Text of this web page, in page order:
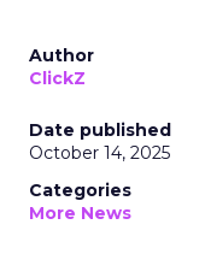
Author
ClickZ
Date published
October 14, 2025
Categories
More News